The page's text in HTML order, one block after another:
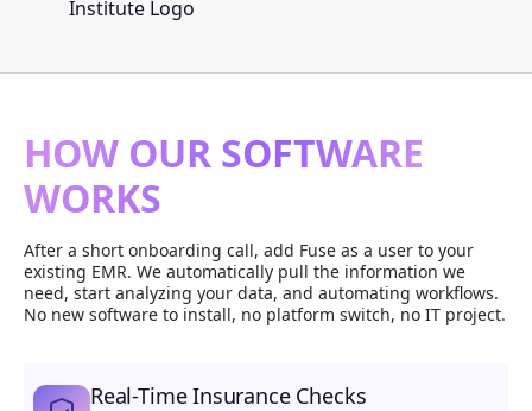
HOW OUR SOFTWARE
WORKS
After a short onboarding call, add Fuse as a user to your
existing EMR. We automatically pull the information we
need, start analyzing your data, and automating workflows.
No new software to install, no platform switch, no IT project.
Real-Time Insurance Checks